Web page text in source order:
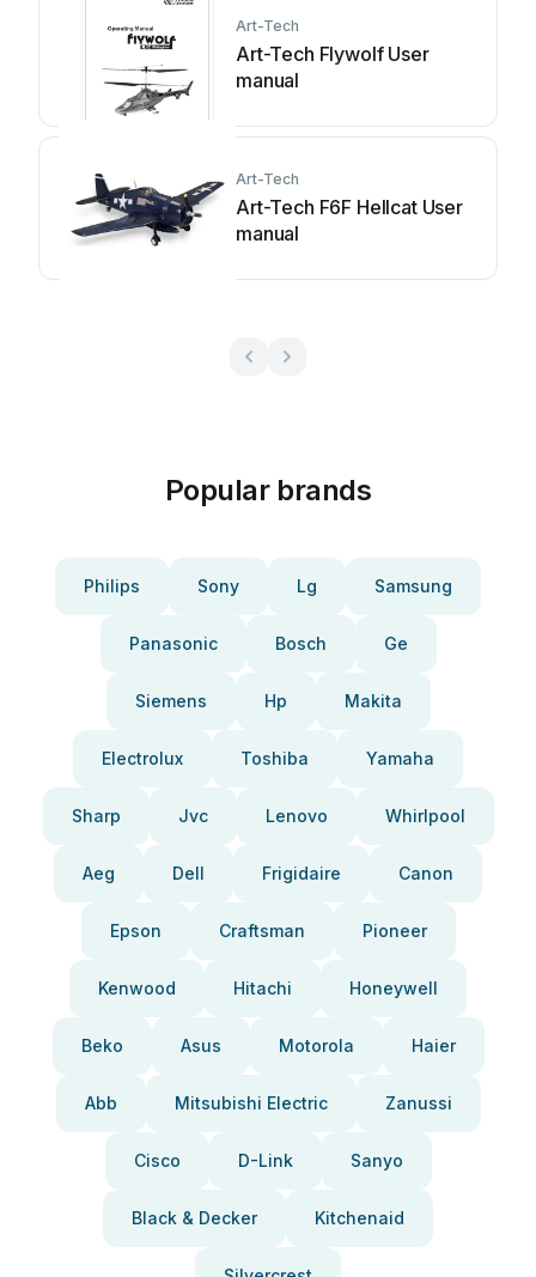
Art-Tech
Art-Tech Flywolf User
manual
Art-Tech
Art-Tech F6F Hellcat User
manual
Popular brands
Philips Sony Lg Samsung
Panasonic Bosch Ge
Siemens Hp Makita
Electrolux Toshiba Yamaha
Sharp Jvc Lenovo Whirlpool
Aeg Dell Frigidaire Canon
Epson Craftsman Pioneer
Kenwood Hitachi Honeywell
Beko Asus Motorola Haier
Abb Mitsubishi Electric Zanussi
Cisco D-Link Sanyo
Black & Decker Kitchenaid